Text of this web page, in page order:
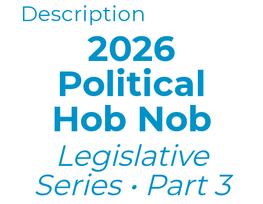
Description
2026
Political
Hob Nob
Legislative
Series • Part 3